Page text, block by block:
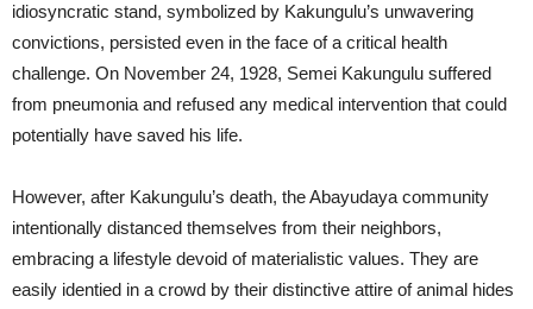
idiosyncratic stand, symbolized by Kakungulu’s unwavering
convictions, persisted even in the face of a critical health
challenge. On November 24, 1928, Semei Kakungulu suffered
from pneumonia and refused any medical intervention that could
potentially have saved his life.
However, after Kakungulu’s death, the Abayudaya community
intentionally distanced themselves from their neighbors,
embracing a lifestyle devoid of materialistic values. They are
easily identied in a crowd by their distinctive attire of animal hides